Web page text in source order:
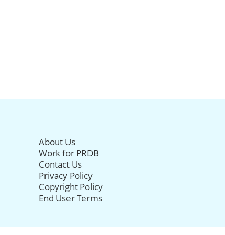
About Us
Work for PRDB
Contact Us
Privacy Policy
Copyright Policy
End User Terms